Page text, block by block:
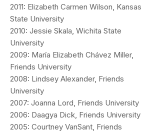
2011: Elizabeth Carmen Wilson, Kansas
State University
2010: Jessie Skala, Wichita State
University
2009: María Elizabeth Chávez Miller,
Friends University
2008: Lindsey Alexander, Friends
University
2007: Joanna Lord, Friends University
2006: Daagya Dick, Friends University
2005: Courtney VanSant, Friends